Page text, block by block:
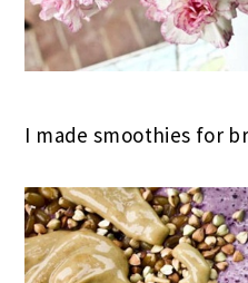
I made smoothies for